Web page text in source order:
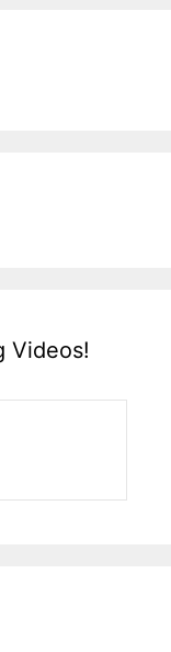
Videos!